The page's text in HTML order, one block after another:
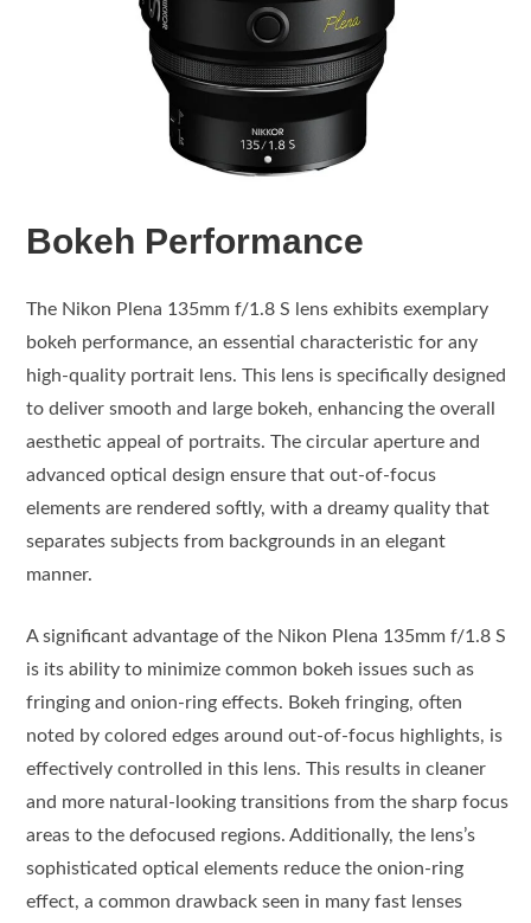
Bokeh Performance
The Nikon Plena 135mm f/1.8 S lens exhibits exemplary
bokeh performance, an essential characteristic for any
high-quality portrait lens. This lens is specifically designed
to deliver smooth and large bokeh, enhancing the overall
aesthetic appeal of portraits. The circular aperture and
advanced optical design ensure that out-of-focus
elements are rendered softly, with a dreamy quality that
separates subjects from backgrounds in an elegant
manner.
A significant advantage of the Nikon Plena 135mm f/1.8 S
is its ability to minimize common bokeh issues such as
fringing and onion-ring effects. Bokeh fringing, often
noted by colored edges around out-of-focus highlights, is
effectively controlled in this lens. This results in cleaner
and more natural-looking transitions from the sharp focus
areas to the defocused regions. Additionally, the lens’s
sophisticated optical elements reduce the onion-ring
effect, a common drawback seen in many fast lenses